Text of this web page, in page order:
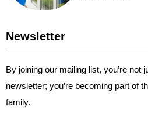
Newsletter
By joining our mailing list, you’re not
newsletter; you’re becoming part of
family.